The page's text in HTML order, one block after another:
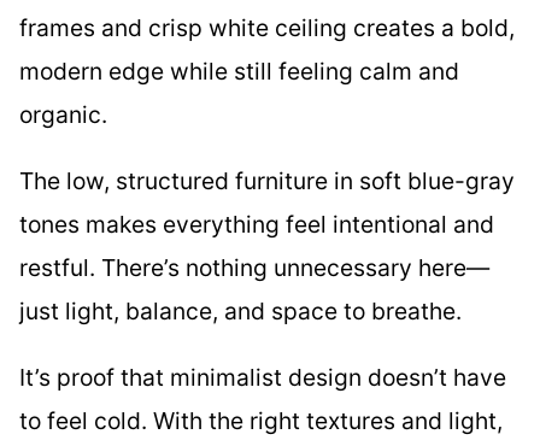
frames and crisp white ceiling creates a bold,
modern edge while still feeling calm and
organic.
The low, structured furniture in soft blue-gray
tones makes everything feel intentional and
restful. There’s nothing unnecessary here—
just light, balance, and space to breathe.
It’s proof that minimalist design doesn’t have
to feel cold. With the right textures and light,